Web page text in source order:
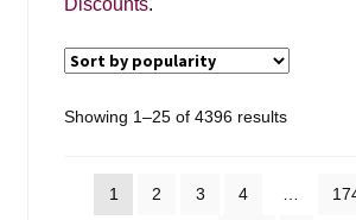
Discounts.
Showing 1–25 of 4396 resultsSorted
1
2 3 4